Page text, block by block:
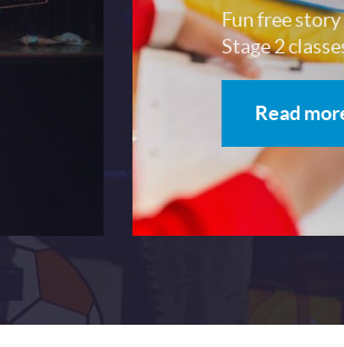
Fun free
Stage 2
Read